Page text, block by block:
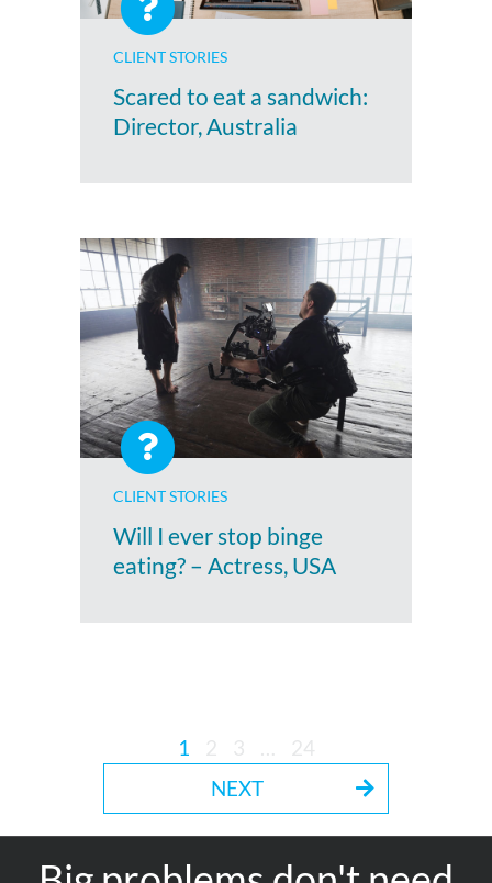
CLIENT STORIES
Scared to eat a sandwich:
Director, Australia
CLIENT STORIES
Will I ever stop binge
eating? – Actress, USA
1 2 3
24
NEXT